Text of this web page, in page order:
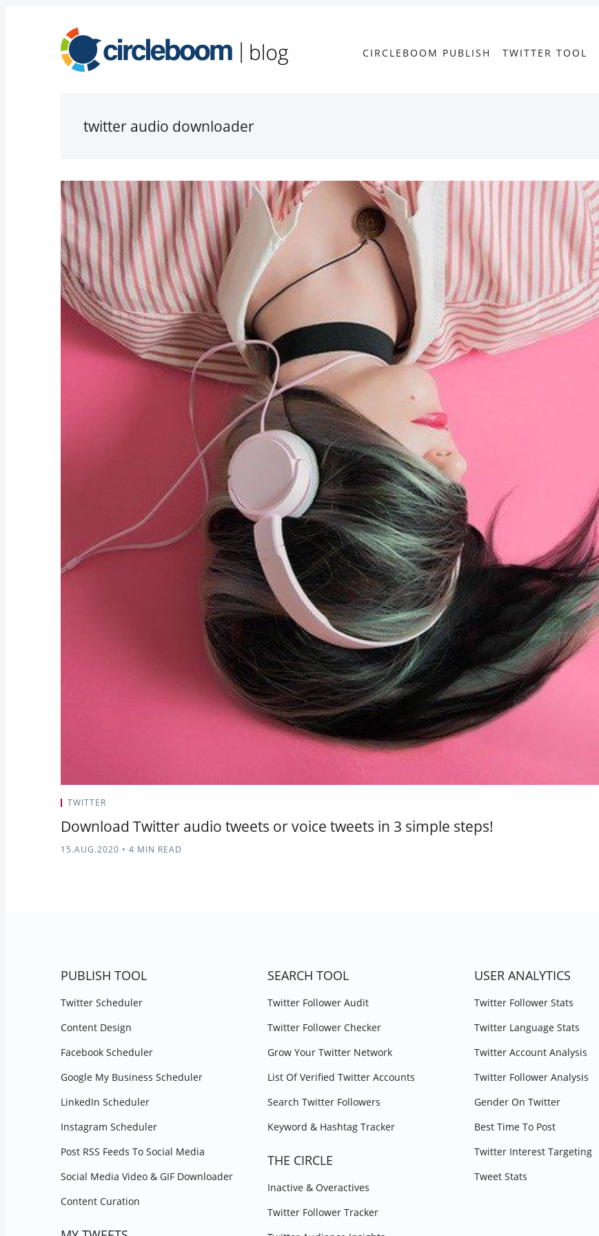
CIRCLEBOOM PUBLISH TWITTER TOOL
twitter audio downloader
TWITTER
Download Twitter audio tweets or voice tweets in 3 simple steps!
15.AUG.2020 • 4 MIN READ
PUBLISH TOOL
Twitter Scheduler
Content Design
Facebook Scheduler
Google My Business Scheduler
LinkedIn Scheduler
Instagram Scheduler
Post RSS Feeds To Social Media
Social Media Video & GIF Downloader
Content Curation
SEARCH TOOL
Twitter Follower Audit
Twitter Follower Checker
Grow Your Twitter Network
List Of Verified Twitter Accounts
Search Twitter Followers
Keyword & Hashtag Tracker
THE CIRCLE
Inactive & Overactives
Twitter Follower Tracker
USER ANALYTICS
Twitter Follower Stats
Twitter Language Stats
Twitter Account Analysis
Twitter Follower Analysis
Gender On Twitter
Best Time To Post
Twitter Interest Targeting
Tweet Stats